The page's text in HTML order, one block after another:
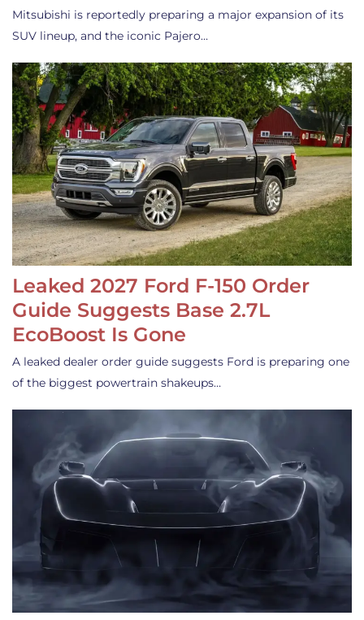
Mitsubishi is reportedly preparing a major expansion of its
SUV lineup, and the iconic Pajero…
Leaked 2027 Ford F-150 Order
Guide Suggests Base 2.7L
EcoBoost Is Gone
A leaked dealer order guide suggests Ford is preparing one
of the biggest powertrain shakeups…